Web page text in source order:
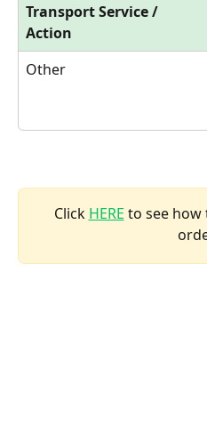
Transport Service /
Action
Other
Click HERE to see how